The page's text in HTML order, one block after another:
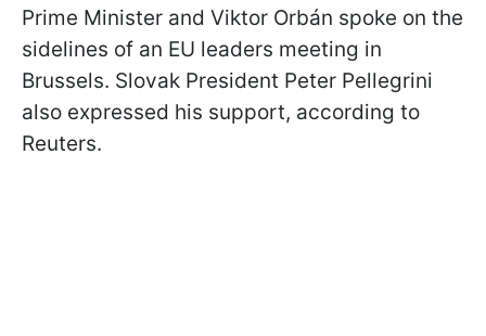
Prime Minister and Viktor Orbán spoke on the
sidelines of an EU leaders meeting in
Brussels. Slovak President Peter Pellegrini
also expressed his support, according to
Reuters.